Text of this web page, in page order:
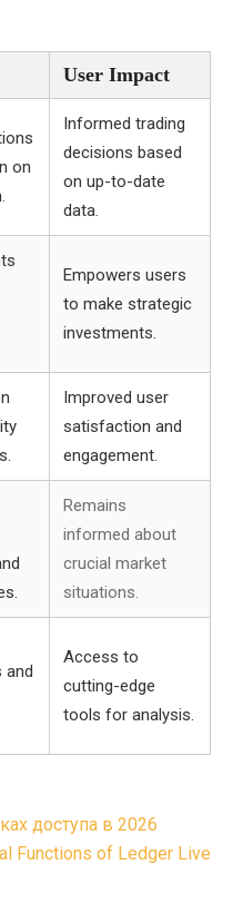
User Impact
on
Informed trading
decisions based
on up-to-date
data.
Empowers users
to make strategic
investments.
Improved user
satisfaction and
engagement.
Remains
informed about
crucial market
situations.
and
Access to
cutting-edge
tools for analysis.
доступа в 2026
Functions of Ledger Live